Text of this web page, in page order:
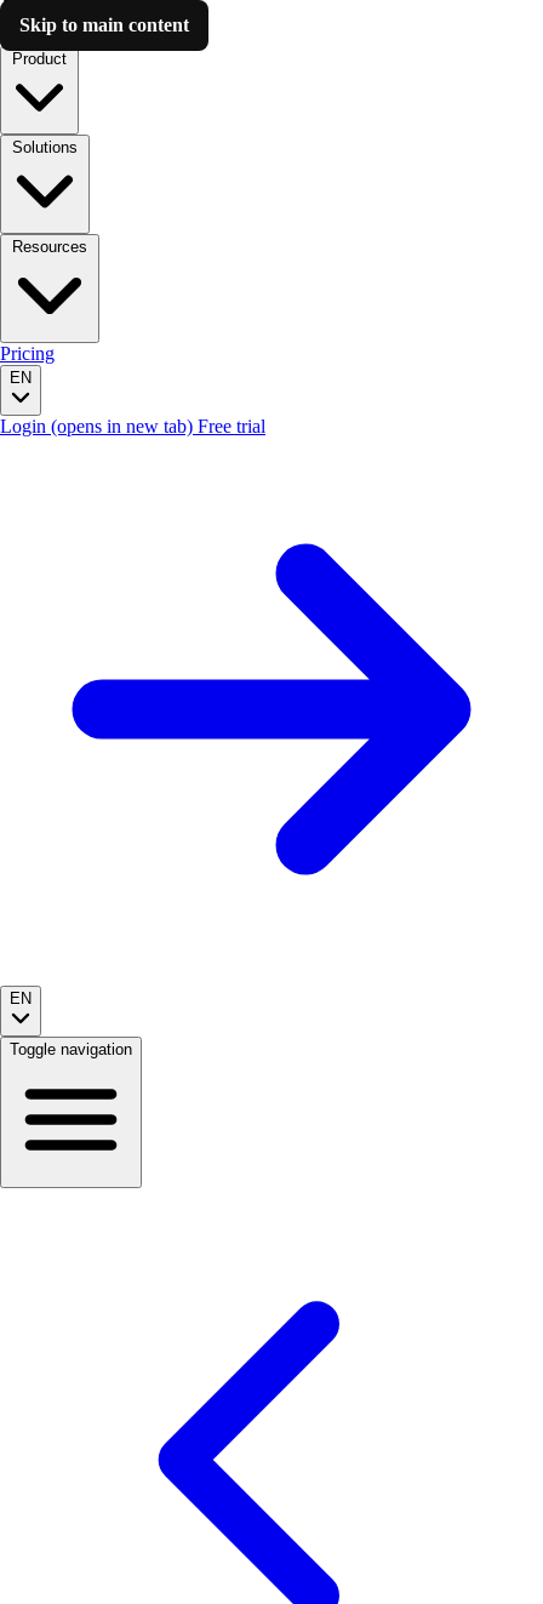
Skip to main content
Luzmo AI
Pricing
EN
Login (opens in new tab) Free trial
EN
Toggle navigation